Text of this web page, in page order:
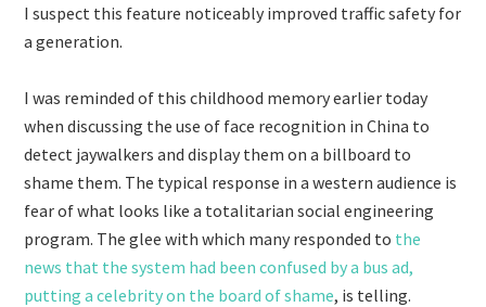
I suspect this feature noticeably improved traffic safety for
a generation.
I was reminded of this childhood memory earlier today
when discussing the use of face recognition in China to
detect jaywalkers and display them on a billboard to
shame them. The typical response in a western audience is
fear of what looks like a totalitarian social engineering
program. The glee with which many responded to the
news that the system had been confused by a bus ad,
putting a celebrity on the board of shame, is telling.